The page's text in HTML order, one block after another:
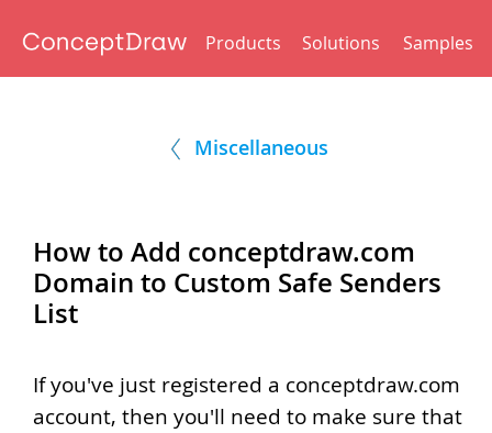
Products Solutions Samples
Miscellaneous
How to Add conceptdraw.com
Domain to Custom Safe Senders
List
If you've just registered a conceptdraw.com
account, then you'll need to make sure that